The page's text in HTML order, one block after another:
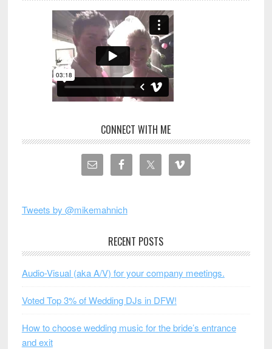
CONNECT WITH ME
Tweets by @mikemahnich
RECENT POSTS
Audio-Visual (aka A/V) for your company meetings.
Voted Top 3% of Wedding DJs in DFW!
How to choose wedding music for the bride’s entrance
and exit